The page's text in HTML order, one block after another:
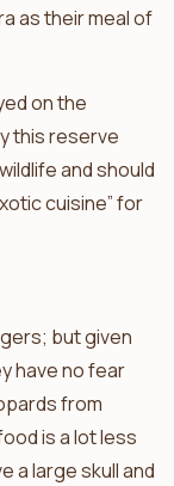
as their meal of
on the
this reserve
and should
cuisine” for
but given
have no fear
from
is a lot less
a large skull and